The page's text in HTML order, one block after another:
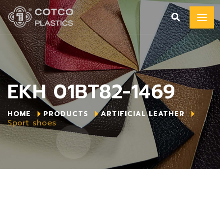
EKH 01BT82-1469
HOME PRODUCTS ARTIFICIAL LEATHER
Sport shoes